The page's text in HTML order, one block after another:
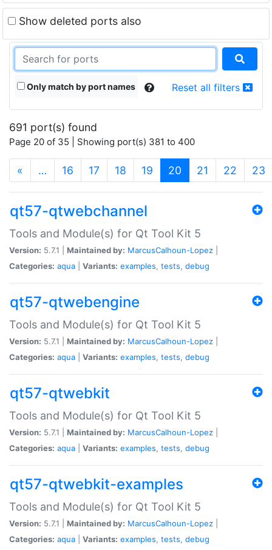
Show deleted ports also
Only match by port names Reset all filters
691 port(s) found
Page 20 of 35 | Showing port(s) 381 to 400
« … 16 17 18 19 20 (current)
21 22 23
qt57-qtwebchannel
Tools and Module(s) for Qt Tool Kit 5
Version: 5.7.1 | Maintained by: MarcusCalhoun-Lopez
Categories: aqua Variants: examples, tests, debug
qt57-qtwebengine
Tools and Module(s) for Qt Tool Kit 5
Version: 5.7.1 | Maintained by: MarcusCalhoun-Lopez
Categories: aqua Variants: examples, tests, debug
qt57-qtwebkit
Tools and Module(s) for Qt Tool Kit 5
Version: 5.7.1 | Maintained by: MarcusCalhoun-Lopez
Categories: aqua Variants: examples, tests, debug
qt57-qtwebkit-examples
Tools and Module(s) for Qt Tool Kit 5
Version: 5.7.1 | Maintained by: MarcusCalhoun-Lopez
Categories: aqua Variants: examples, tests, debug